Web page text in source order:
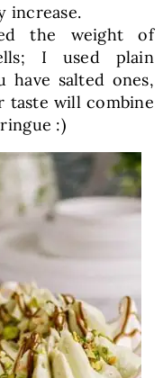
increase.
the weight of
I used plain
salted ones,
taste will combine
:)